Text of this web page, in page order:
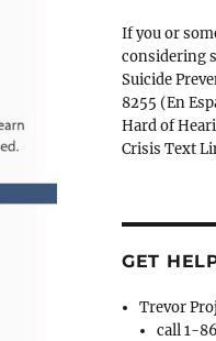
If you or
considering
Suicide
8255 (En
Hard of
Crisis Text
GET
Trevor
call 1-